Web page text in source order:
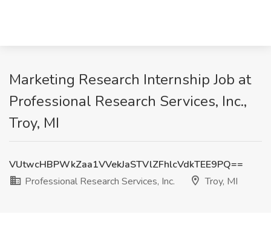
Marketing Research Internship Job at
Professional Research Services, Inc.,
Troy, MI
VUtwcHBPWkZaa1VVekJaSTVlZFhlcVdkTEE9PQ==
Professional Research Services, Inc.
Troy, MI